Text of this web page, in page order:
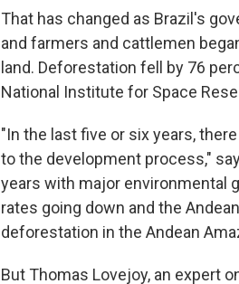
That has changed as Brazil's
and farmers and cattlemen
land. Deforestation fell by 76
National Institute for Space
"In the last five or six years,
to the development process,"
years with major environmental
rates going down and the
deforestation in the Andean
But Thomas Lovejoy, an expert